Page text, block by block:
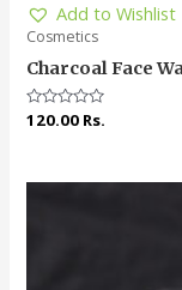
Add to Wishlist
Cosmetics
Charcoal Face
Rated
120.00 Rs.